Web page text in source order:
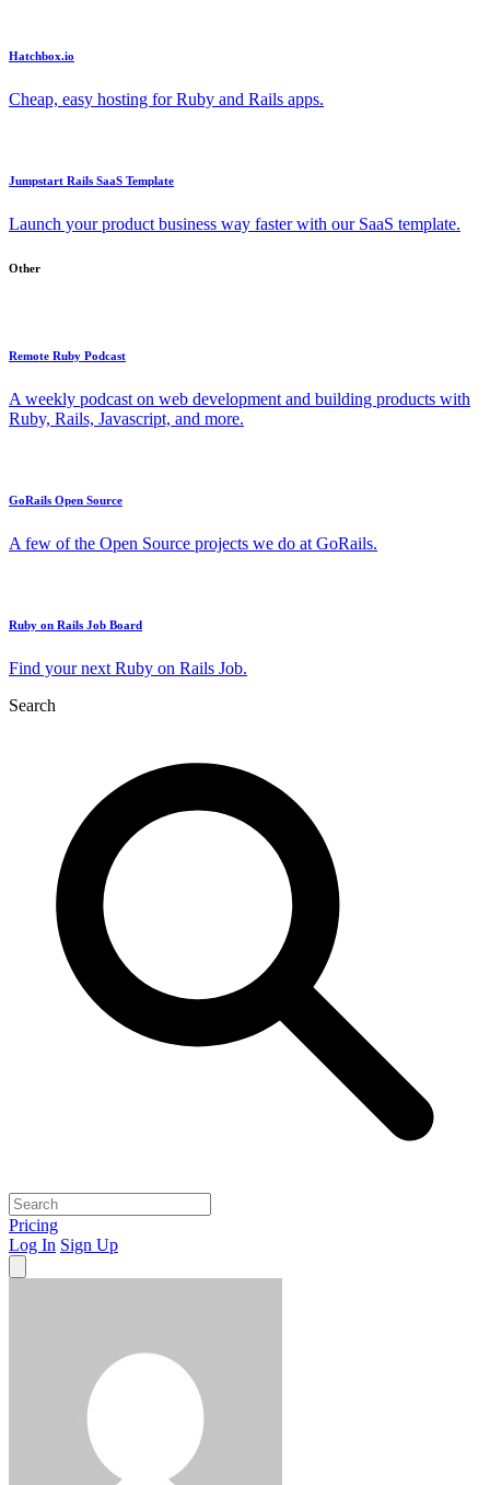
Hatchbox.io
Cheap, easy hosting for Ruby and Rails apps.
Jumpstart Rails SaaS Template
Launch your product business way faster with our SaaS template.
Other
Remote Ruby Podcast
A weekly podcast on web development and building products with
Ruby, Rails, Javascript, and more.
GoRails Open Source
A few of the Open Source projects we do at GoRails.
Ruby on Rails Job Board
Find your next Ruby on Rails Job.
Search
Pricing
Log In Sign Up